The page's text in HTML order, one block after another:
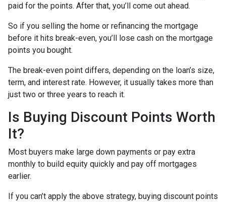
paid for the points. After that, you’ll come out ahead.
So if you selling the home or refinancing the mortgage
before it hits break-even, you’ll lose cash on the mortgage
points you bought.
The break-even point differs, depending on the loan’s size,
term, and interest rate. However, it usually takes more than
just two or three years to reach it.
Is Buying Discount Points Worth
It?
Most buyers make large down payments or pay extra
monthly to build equity quickly and pay off mortgages
earlier.
If you can’t apply the above strategy, buying discount points